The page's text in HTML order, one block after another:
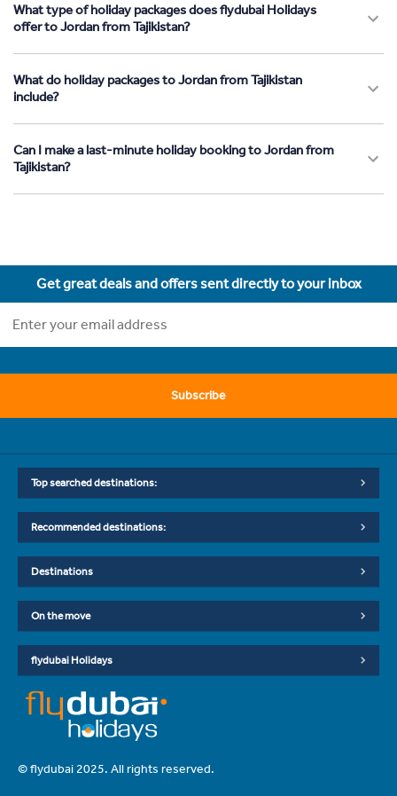
What type of holiday packages does flydubai Holidays
offer to Jordan from Tajikistan?
What do holiday packages to Jordan from Tajikistan
include?
Can I make a last-minute holiday booking to Jordan from
Tajikistan?
Get great deals and offers sent directly to your inbox
Subscribe
Top searched destinations:
Recommended destinations:
Destinations
On the move
flydubai Holidays
© flydubai 2025. All rights reserved.